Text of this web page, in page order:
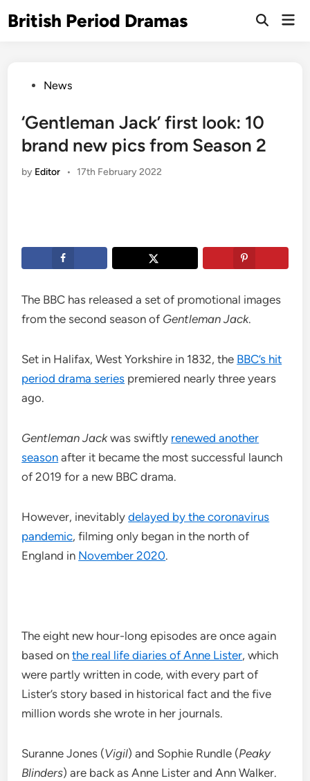
toBritish Period Dramas
Open
PostedNews
‘Gentleman Jack’ first look: 10
brand new pics from Season 2
by Editor • 17th February 2022
The BBC has released a set of promotional images
from the second season of Gentleman Jack.
Set in Halifax, West Yorkshire in 1832, the BBC’s hit
period drama series premiered nearly three years
ago.
Gentleman Jackwas swiftly renewed another
season after it became the most successful launch
of 2019 for a new BBC drama.
However, inevitablydelayed by the coronavirus
pandemic, filming only began in the north of
England in November 2020.
The eight new hour-long episodes are once again
based onthe real life diaries of Anne Lister, which
were partly written in code, with every part of
Lister’s story based in historical fact and the five
million words she wrote in her journals.
Suranne Jones (Vigil) and Sophie Rundle (Peaky
Blinders) are back as Anne Lister and Ann Walker.